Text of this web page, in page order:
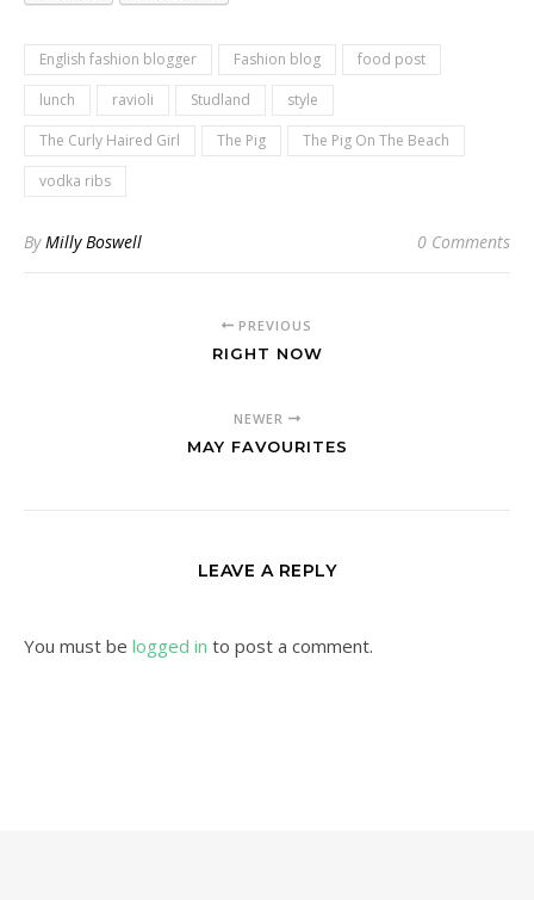
English fashion blogger Fashion blog
food post
lunch
ravioli Studland
style
The Curly Haired Girl
The Pig
The Pig On The Beach
vodka ribs
ByMilly Boswell 0 Comments
PREVIOUS
RIGHT NOW
NEWER
MAY FAVOURITES
LEAVE A REPLY
You must be logged in to post a comment.